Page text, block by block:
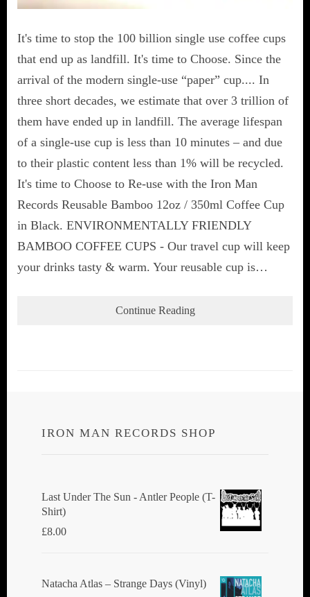
It's time to stop the 100 billion single use coffee cups
that end up as landfill. It's time to Choose. Since the
arrival of the modern single-use “paper” cup.... In
three short decades, we estimate that over 3 trillion of
them have ended up in landfill. The average lifespan
of a single-use cup is less than 10 minutes – and due
to their plastic content less than 1% will be recycled.
It's time to Choose to Re-use with the Iron Man
Records Reusable Bamboo 12oz / 350ml Coffee Cup
in Black. ENVIRONMENTALLY FRIENDLY
BAMBOO COFFEE CUPS - Our travel cup will keep
your drinks tasty & warm. Your reusable cup is…
Continue Reading
IRON MAN RECORDS SHOP
Last Under The Sun - Antler People (T-
Shirt)
£8.00
Natacha Atlas ‎– Strange Days (Vinyl)